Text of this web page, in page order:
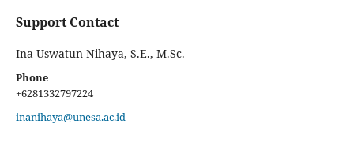
Support Contact
Ina Uswatun Nihaya, S.E., M.Sc.
Phone
+6281332797224
inanihaya@unesa.ac.id